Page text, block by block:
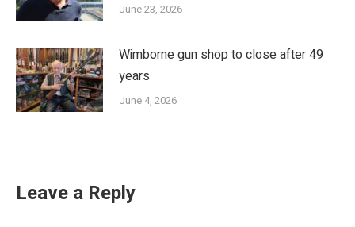
June 23, 2026
Wimborne gun shop to close after 49
years
June 4, 2026
Leave a Reply